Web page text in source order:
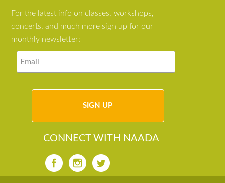
For the latest info on classes, workshops,
concerts, and much more sign up for our
monthly newsletter:
CONNECT WITH NAADA